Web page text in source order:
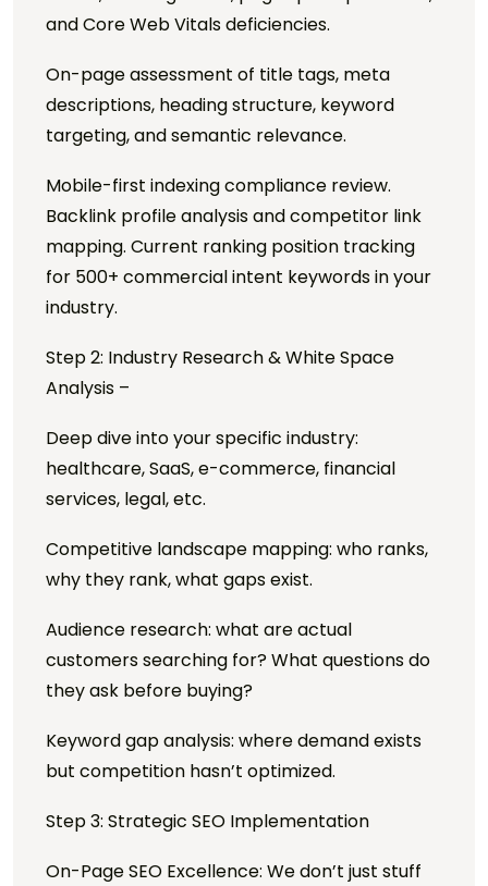
and Core Web Vitals deficiencies.
On-page assessment of title tags, meta
descriptions, heading structure, keyword
targeting, and semantic relevance.
Mobile-first indexing compliance review.
Backlink profile analysis and competitor link
mapping. Current ranking position tracking
for 500+ commercial intent keywords in your
industry.
Step 2: Industry Research & White Space
Analysis –
Deep dive into your specific industry:
healthcare, SaaS, e-commerce, financial
services, legal, etc.
Competitive landscape mapping: who ranks,
why they rank, what gaps exist.
Audience research: what are actual
customers searching for? What questions do
they ask before buying?
Keyword gap analysis: where demand exists
but competition hasn’t optimized.
Step 3: Strategic SEO Implementation
On-Page SEO Excellence: We don’t just stuff